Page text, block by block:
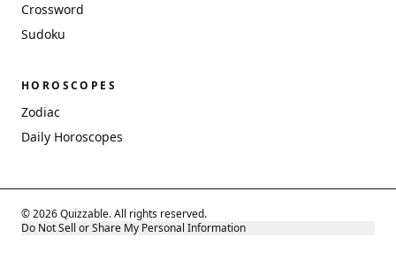
Crossword
Sudoku
HOROSCOPES
Zodiac
Daily Horoscopes
© 2026 Quizzable. All rights reserved.
Do Not Sell or Share My Personal Information